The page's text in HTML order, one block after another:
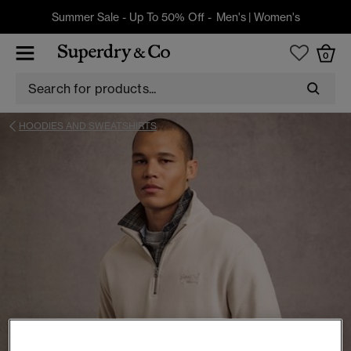
Summer Sale - Up To 50% Off - Men's| Women's
0
HOODIES AND SWEATSHIRTS